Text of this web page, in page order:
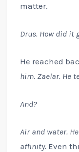
matter.
Drus. How did it
He reached
him. Zaelar. He
And?
Air and water.
affinity.Even